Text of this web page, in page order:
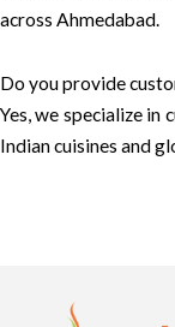
across Ahmedabad.
Do you provide
Yes, we specialize in
Indian cuisines and